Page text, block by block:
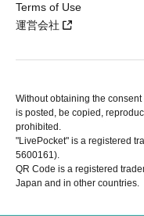
Terms of Use
運営会社
Without obtaining the
is posted, be copied,
prohibited.
"LivePocket" is a registered
5600161).
QR Code is a registered
Japan and in other countries.